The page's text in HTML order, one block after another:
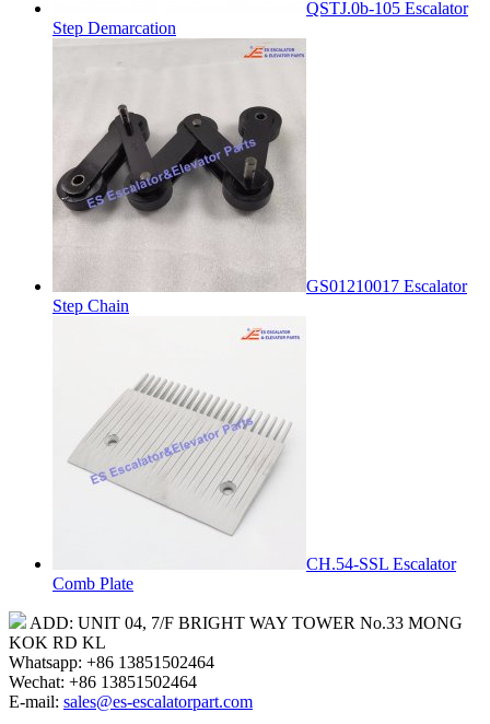
QSTJ.0b-105 Escalator
Step Demarcation
GS01210017 Escalator
Step Chain
CH.54-SSL Escalator
Comb Plate
ADD: UNIT 04, 7/F BRIGHT WAY TOWER No.33 MONG
KOK RD KL
Whatsapp: +86 13851502464
Wechat: +86 13851502464
E-mail: sales@es-escalatorpart.com